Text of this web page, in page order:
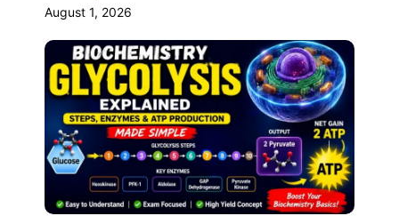
August 1, 2026